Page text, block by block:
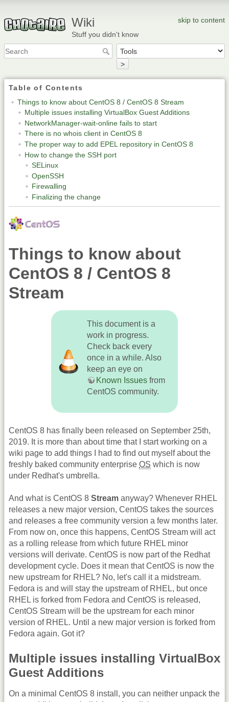
skip to content
Wiki
Stuff you didn't know
>
Table of Contents
Things to know about CentOS 8 / CentOS 8 Stream
Multiple issues installing VirtualBox Guest Additions
NetworkManager-wait-online fails to start
There is no whois client in CentOS 8
The proper way to add EPEL repository in CentOS 8
How to change the SSH port
SELinux
OpenSSH
Firewalling
Finalizing the change
Things to know about
CentOS 8 / CentOS 8
Stream
This document is a
work in progress.
Check back every
once in a while. Also
keep an eye on
Known Issuesfrom
CentOS community.
CentOS 8 has finally been released on September 25th,
2019. It is more than about time that I start working on a
wiki page to add things I had to find out myself about the
freshly baked community enterprise OS which is now
under Redhat's umbrella.
And what is CentOS 8 Stream anyway? Whenever RHEL
releases a new major version, CentOS takes the sources
and releases a free community version a few months later.
From now on, once this happens, CentOS Stream will act
as a rolling release from which future RHEL minor
versions will derivate. CentOS is now part of the Redhat
development cycle. Does it mean that CentOS is now the
new upstream for RHEL? No, let's call it a midstream.
Fedora is and will stay the upstream of RHEL, but once
RHEL is forked from Fedora and CentOS is released,
CentOS Stream will be the upstream for each minor
version of RHEL. Until a new major version is forked from
Fedora again. Got it?
Multiple issues installing VirtualBox
Guest Additions
On a minimal CentOS 8 install, you can neither unpack the